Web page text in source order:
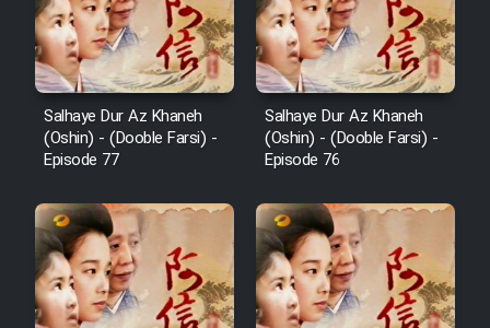
Film Behtarin Tabestan Man
Film Mard Aftabi
Film Salam be Entezar
Film Tejarat
Salhaye Dur Az Khaneh
(Oshin) - (Dooble Farsi) -
Episode 77
Salhaye Dur Az Khaneh
(Oshin) - (Dooble Farsi) -
Episode 76